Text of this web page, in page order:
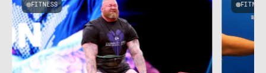
FITNESS